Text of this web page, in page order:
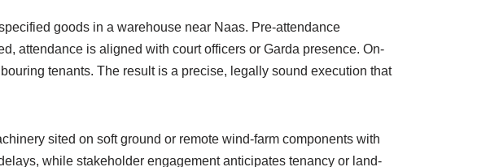
goods in a warehouse near Naas. Pre-attendance
attendance is aligned with court officers or Garda presence. On-
tenants. The result is a precise, legally sound execution that
sited on soft ground or remote wind-farm components with
while stakeholder engagement anticipates tenancy or land-